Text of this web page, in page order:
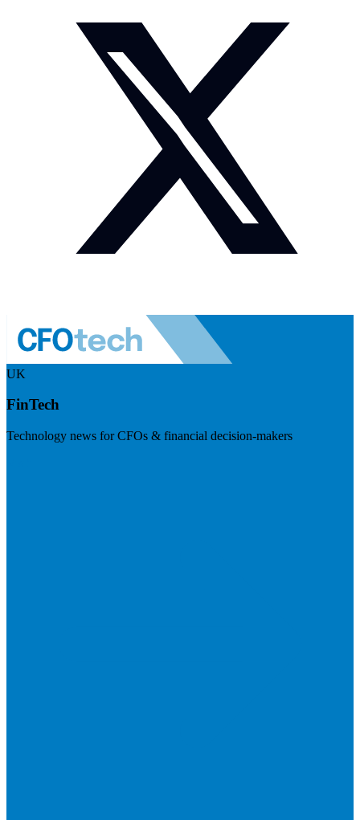
UK
FinTech
Technology news for CFOs & financial decision-makers